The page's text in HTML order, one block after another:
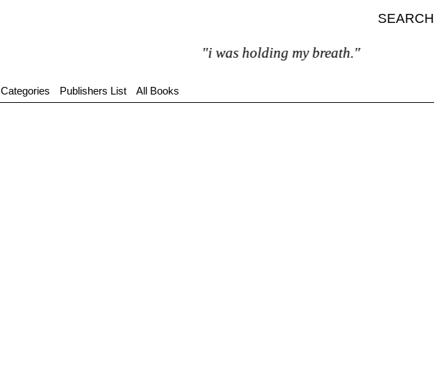
SEARCH
"i was holding my breath."
Categories Publishers List All Books